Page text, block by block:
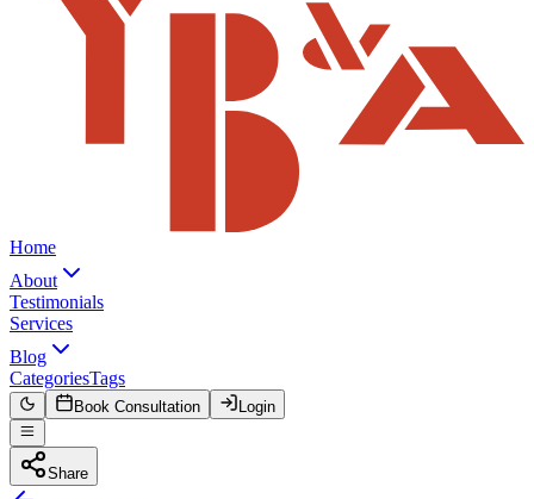
Home
About
Testimonials
Services
Blog
CategoriesTags
Book Consultation Login
Share